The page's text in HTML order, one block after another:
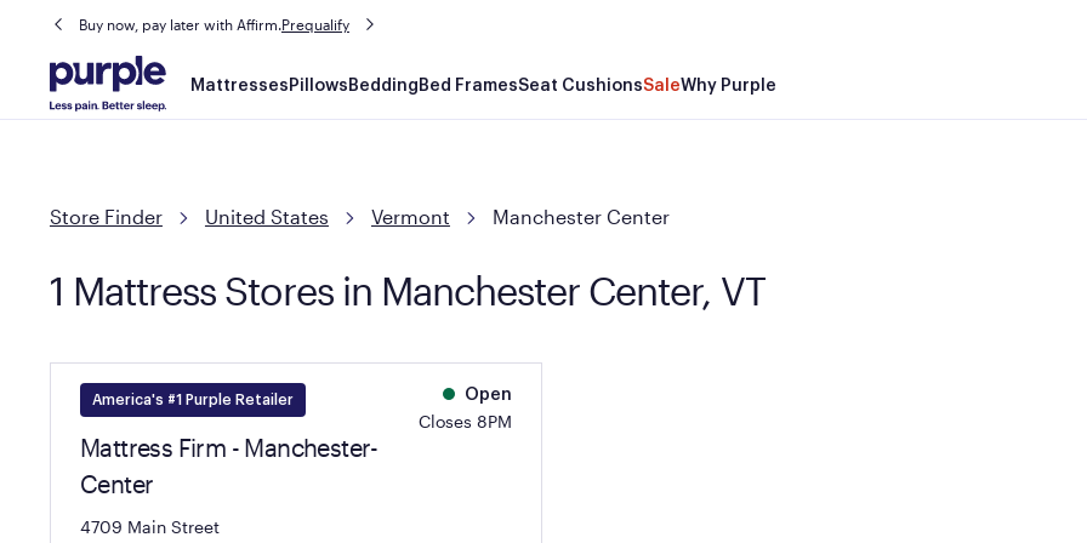
Buy now, pay later with Affirm.Prequalify
Main
navigation
Mattresses Pillows Bedding Bed FramesSeat CushionsSaleWhy Purple
Store Finder United States Vermont Manchester Center
1 Mattress Stores in Manchester Center, VT
America's #1 Purple Retailer
Mattress Firm - Manchester-
Center
4709 Main Street
Open
Closes 8PM